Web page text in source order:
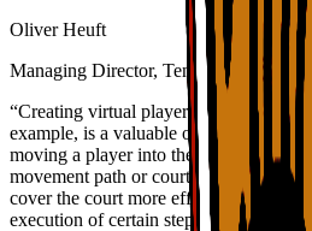
Oliver Heuft
Managing Director, TennisGate
“Creating virtual player positions with
example, is a valuable option at
moving a player into the right position,
movement path or court position,
cover the court more effectively. You
execution of certain steps or